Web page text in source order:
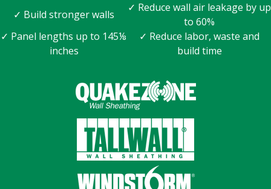
✓ Build stronger walls
✓ Reduce wall air leakage by up
to 60%
✓ Panel lengths up to 145⅛
inches
✓ Reduce labor, waste and
build time